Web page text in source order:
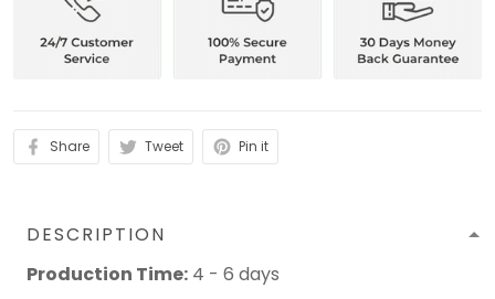
Share Tweet Pin it
DESCRIPTION
Production Time: 4 - 6 days